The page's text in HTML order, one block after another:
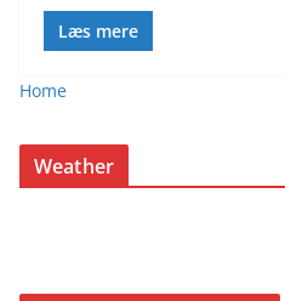
Læs mere
Home
Weather